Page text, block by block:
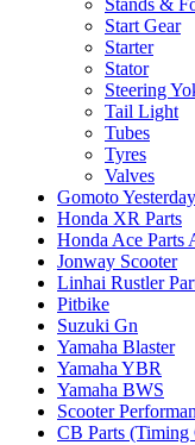
Stands &
Start Gear
Starter
Stator
Steering
Tail Light
Tubes
Tyres
Valves
Gomoto Yesterday
Honda XR Parts
Honda Ace Parts
Jonway Scooter
Linhai Rustler
Pitbike
Suzuki Gn
Yamaha Blaster
Yamaha YBR
Yamaha BWS
Scooter
CB Parts (Timing